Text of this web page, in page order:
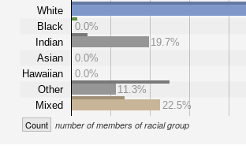
White
Black
Indian
Asian
Hawaiian
Other
Mixed
0.0%
19.7%
0.0%
0.0%
11.3%
22.5%
Count number of members of racial group